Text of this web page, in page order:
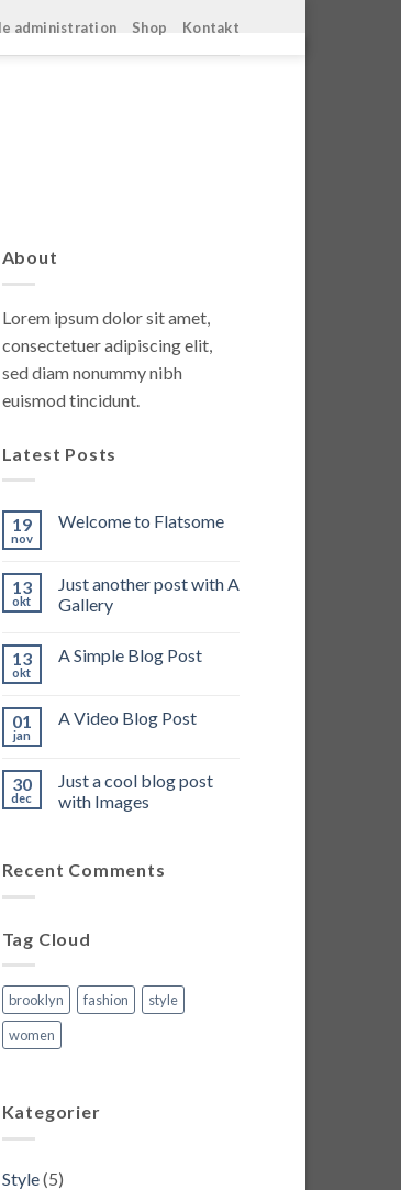
administration Shop Kontakt
About
Lorem ipsum dolor sit amet,
consectetuer adipiscing elit,
sed diam nonummy nibh
euismod tincidunt.
Latest Posts
19
nov
Welcome to Flatsome
13
okt
Just another post with A
Gallery
13
okt
A Simple Blog Post
01
jan
A Video Blog Post
30
dec
Just a cool blog post
with Images
Recent Comments
Tag Cloud
brooklyn fashion
style
women
Kategorier
Style(5)